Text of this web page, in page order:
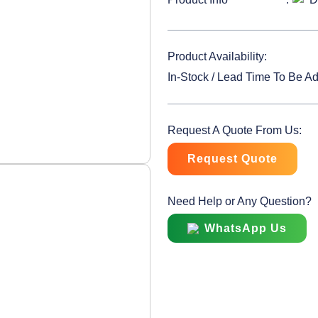
Product Availability:
In-Stock / Lead Time To Be
Request A Quote From Us:
Request Quote
Need Help or Any Question?
WhatsApp Us